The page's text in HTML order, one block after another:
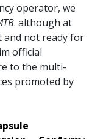
operator, we
. although at
and not ready for
official
to the multi-
promoted by